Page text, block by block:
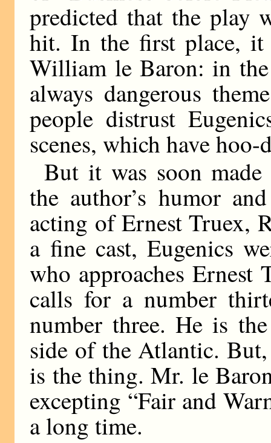
predicted that the play
hit. In the first place, it
William le Baron: in
always dangerous
people distrust
scenes, which have
But it was soon
the author’s humor
acting of Ernest Truex,
a fine cast, Eugenics
who approaches
calls for a number
number three. He is
side of the Atlantic.
is the thing. Mr. le
excepting “Fair and
a long time.